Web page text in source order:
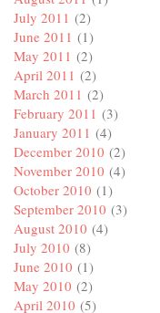
July 2011 (2)
June 2011 (1)
May 2011 (2)
April 2011 (2)
March 2011 (2)
February 2011 (3)
January 2011 (4)
December 2010 (2)
November 2010 (4)
October 2010 (1)
September 2010 (3)
August 2010 (4)
July 2010 (8)
June 2010 (1)
May 2010 (2)
April 2010 (5)